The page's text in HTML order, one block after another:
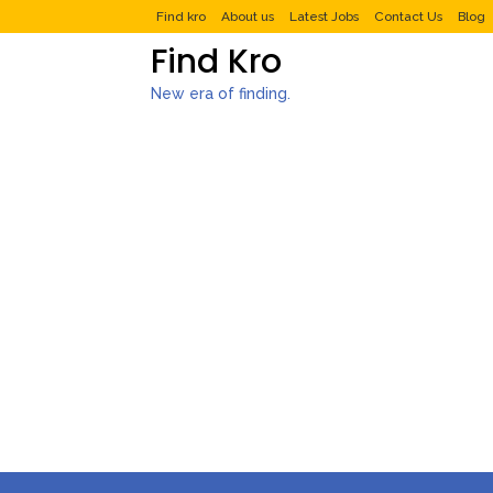
Find kro About us Latest Jobs Contact Us Blog
Find Kro
New era of finding.